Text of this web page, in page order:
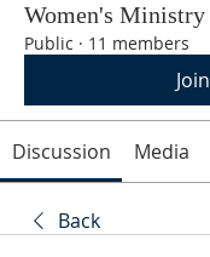
Women's Ministry
Public · 11 members
Join
Discussion Media
Back